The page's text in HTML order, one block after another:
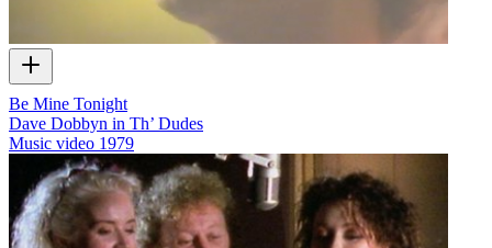
Be Mine Tonight
Dave Dobbyn in Th’ Dudes
Music video 1979